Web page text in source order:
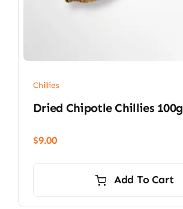
Chillies
Dried Chipotle Chillies 100g
$9.00
Add To Cart